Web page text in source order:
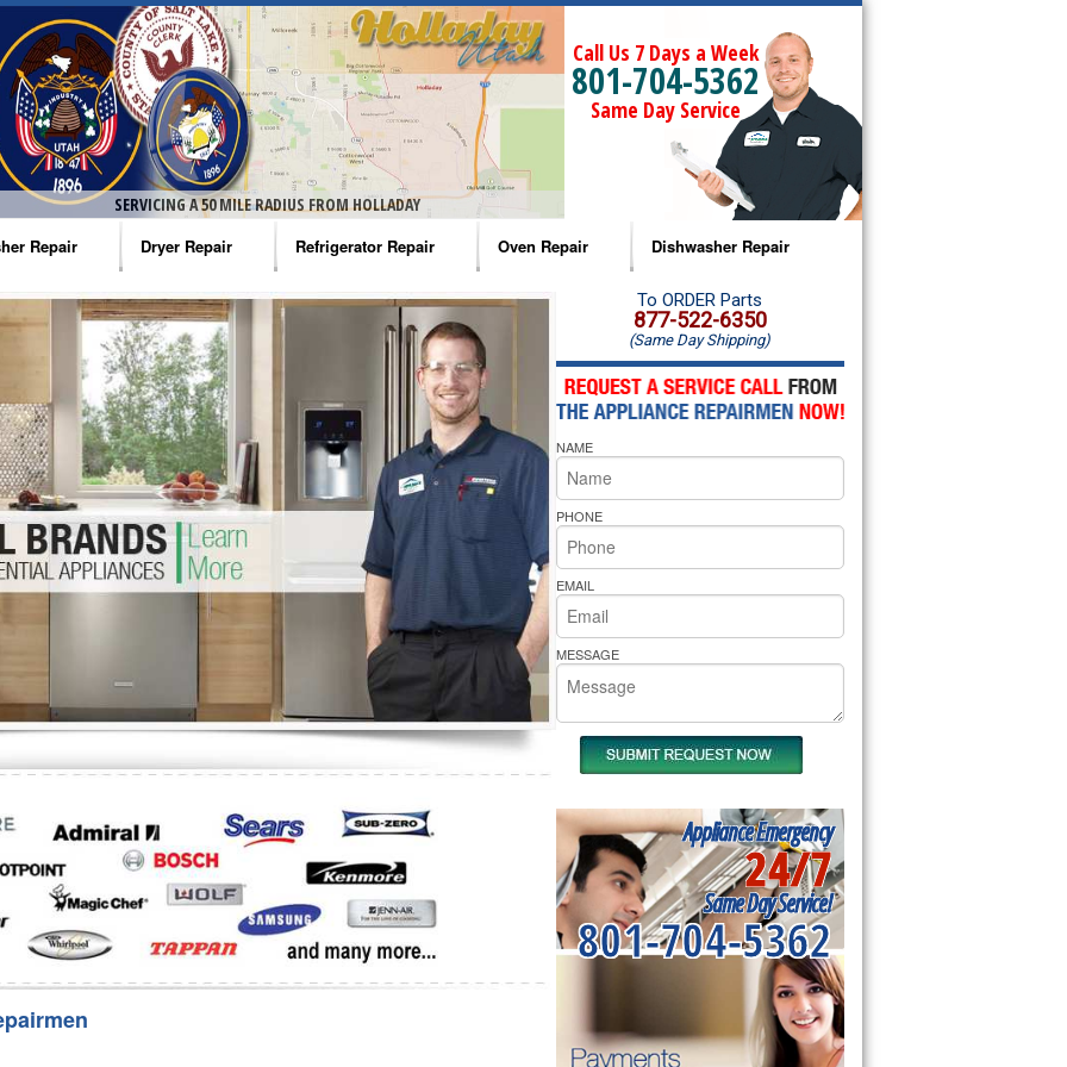
SERVICING A 50 MILE RADIUS FROM HOLLADAY
Call Us 7 Days a Week
801-704-5362
Same Day Service
Repair
Washer Repair
Washer Repair
Washer Repair
Washer Repair
Washer Repair
Repair
Dryer Repair
Amana Dryer Repair
Maytag Dryer Repair
Whirlpool Dryer Repair
GE Dryer Repair
Refrigerator Repair
Amana Refrigerator Repair
Whirlpool Refrigerator Repair
GE Refrigerator Repair
Turbo Air Repair
Oven Repair
Amana Microwave Repair
Amana Oven Repair
Whirlpool Microwave Repair
Whirlpool Oven Repair
Whirlpool Cooktop Repair
Bakers Pride Repair
Dishwasher Repair
Amana Dishwasher Repair
Whirlpool Dishwasher Repair
To ORDER Parts
877-522-6350
(Same Day Shipping)
NAME
PHONE
EMAIL
MESSAGE
Appliance Emergency
24/7
Same Day Service!
801-704-5362